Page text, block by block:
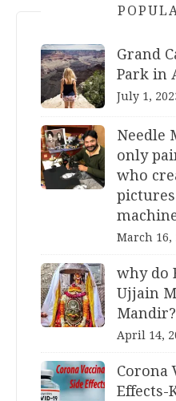
Grand
Park in
July 1,
Needle
only
who
March 16,
why do
Ujjain
Mandir?
April 14,
Corona
Effects-